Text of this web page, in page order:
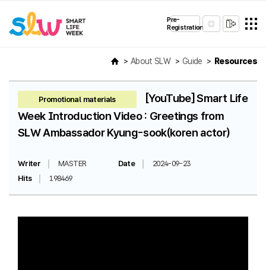
Pre-
Registration
About SLW Guide Resources
Promotional materials
[YouTube] Smart Life
Week Introduction Video : Greetings from
SLW Ambassador Kyung-sook(koren actor)
Writer MASTER Date
2024-09-23
Hits
198469